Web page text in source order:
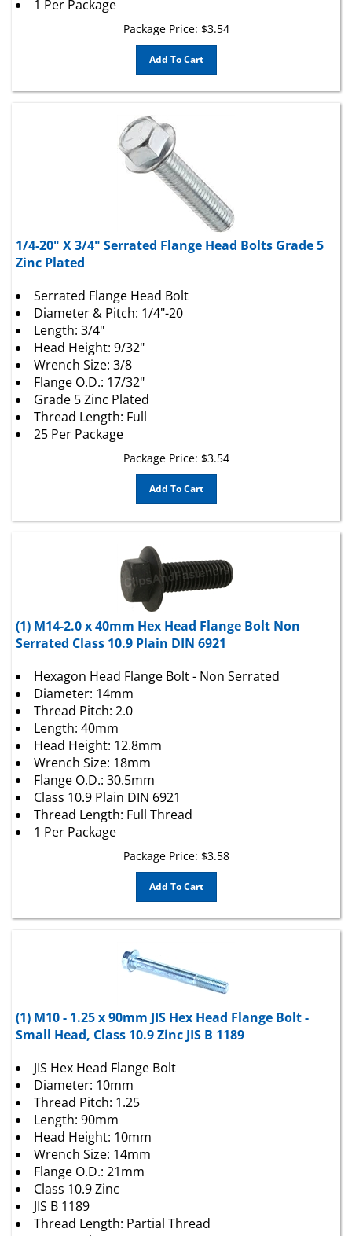
Add To Cart
1/4-20" X 3/4" Serrated Flange Head Bolts Grade 5
Zinc Plated
Diameter & Pitch: 1/4"-20
Length: 3/4"
Head Height: 9/32"
Wrench Size: 3/8
Flange O.D.: 17/32"
Grade 5 Zinc Plated
Thread Length: Full
25 Per Package
Add To Cart
(1) M14-2.0 x 40mm Hex Head Flange Bolt Non
Serrated Class 10.9 Plain DIN 6921
Diameter: 14mm
Thread Pitch: 2.0
Length: 40mm
Head Height: 12.8mm
Wrench Size: 18mm
Flange O.D.: 30.5mm
Class 10.9 Plain DIN 6921
Thread Length: Full Thread
1 Per Package
Add To Cart
Small Head, Class 10.9 Zinc JIS B 1189
Diameter: 10mm
Thread Pitch: 1.25
Length: 90mm
Head Height: 10mm
Wrench Size: 14mm
Flange O.D.: 21mm
Class 10.9 Zinc
JIS B 1189
Thread Length: Partial Thread
1 Per Package